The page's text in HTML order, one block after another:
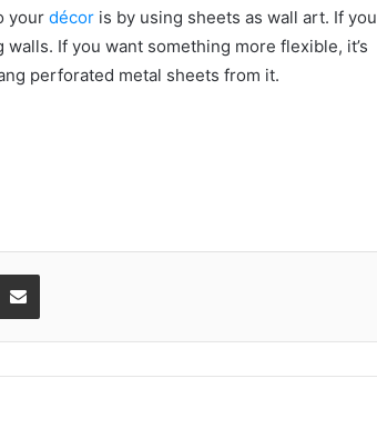
your décor is by using sheets as wall art. If you
If you want something more flexible, it’s
perforated metal sheets from it.
Share via Email